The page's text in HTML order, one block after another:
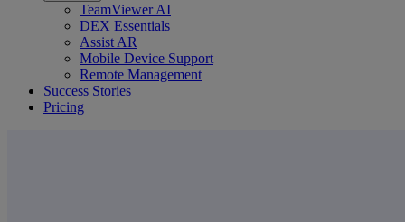
TeamViewer AI
DEX Essentials
Assist AR
Mobile Device Support
Remote Management
Success Stories
Pricing